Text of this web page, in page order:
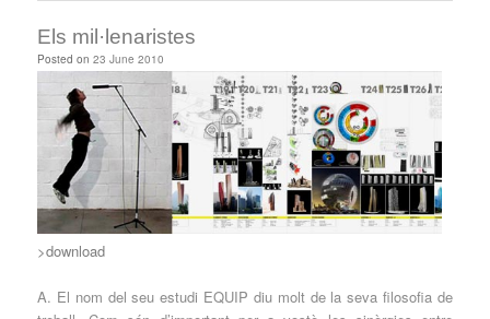
Els mil·lenaristes
Posted on23 June 2010
>download
A. El nom del seu estudi EQUIP diu molt de la seva filosofia de